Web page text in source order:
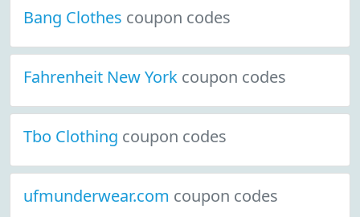
Bang Clothes coupon codes
Fahrenheit New York coupon codes
Tbo Clothing coupon codes
ufmunderwear.com coupon codes